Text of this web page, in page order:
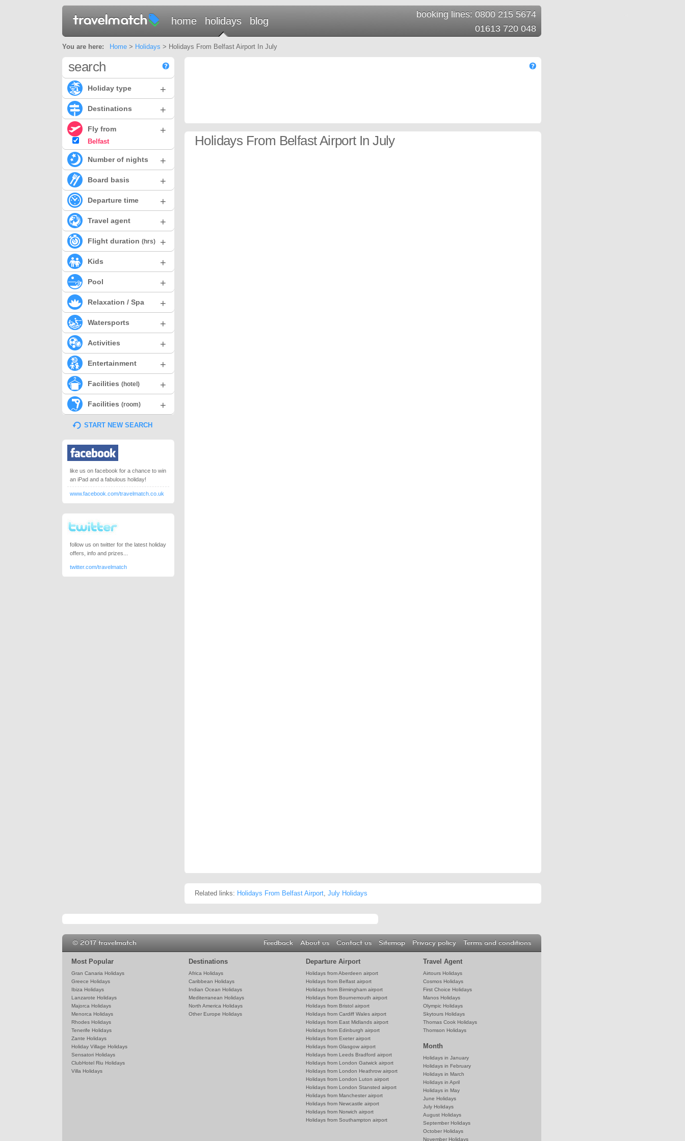
home holidays blog
booking lines: 0800 215 5674
01613 720 048
You are here: Home> Holidays > Holidays From Belfast Airport In July
Holidays From Belfast Airport In July
Related links: Holidays From Belfast Airport, July Holidays
search
Holiday type +
Destinations +
Fly from +
Belfast
Number of nights +
Board basis +
Departure time +
Travel agent +
Flight duration (hrs) +
Kids +
Pool +
Relaxation / Spa +
Watersports +
Activities +
Entertainment +
Facilities (hotel) +
Facilities (room) +
START NEW SEARCH
like us on facebook for a chance to win
an iPad and a fabulous holiday!
www.facebook.com/travelmatch.co.uk
follow us on twitter for the latest holiday
offers, info and prizes...
twitter.com/travelmatch
Most Popular
Gran Canaria Holidays
Greece Holidays
Ibiza Holidays
Lanzarote Holidays
Majorca Holidays
Menorca Holidays
Rhodes Holidays
Tenerife Holidays
Zante Holidays
Holiday Village Holidays
Sensatori Holidays
ClubHotel Riu Holidays
Villa Holidays
Destinations
Africa Holidays
Caribbean Holidays
Indian Ocean Holidays
Mediterranean Holidays
North America Holidays
Other Europe Holidays
Departure Airport
Holidays from Aberdeen airport
Holidays from Belfast airport
Holidays from Birmingham airport
Holidays from Bournemouth airport
Holidays from Bristol airport
Holidays from Cardiff Wales airport
Holidays from East Midlands airport
Holidays from Edinburgh airport
Holidays from Exeter airport
Holidays from Glasgow airport
Holidays from Leeds Bradford airport
Holidays from London Gatwick airport
Holidays from London Heathrow airport
Holidays from London Luton airport
Holidays from London Stansted airport
Holidays from Manchester airport
Holidays from Newcastle airport
Holidays from Norwich airport
Holidays from Southampton airport
Travel Agent
Airtours Holidays
Cosmos Holidays
First Choice Holidays
Manos Holidays
Olympic Holidays
Skytours Holidays
Thomas Cook Holidays
Thomson Holidays
Month
Holidays in January
Holidays in February
Holidays in March
Holidays in April
Holidays in May
June Holidays
July Holidays
August Holidays
September Holidays
October Holidays
November Holidays
© 2017 travelmatch Feedback About us Contact us Sitemap Privacy policy Terms and conditions